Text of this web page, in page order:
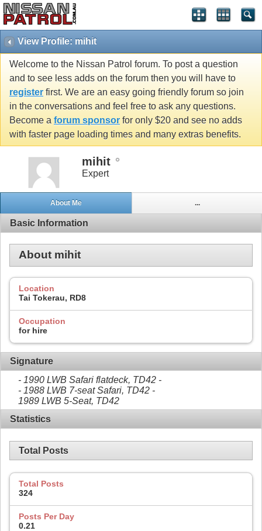
View Profile: mihit
Welcome to the Nissan Patrol forum. To post a question
and to see less adds on the forum then you will have to
register first. We are an easy going friendly forum so join
in the conversations and feel free to ask any questions.
Become a forum sponsor for only $20 and see no adds
with faster page loading times and many extras benefits.
mihit
Expert
About Me ...
Basic Information
About mihit
Location
Tai Tokerau, RD8
Occupation
for hire
Signature
- 1990 LWB Safari flatdeck, TD42 -
- 1988 LWB 7-seat Safari, TD42 -
1989 LWB 5-Seat, TD42
Statistics
Total Posts
Total Posts
324
Posts Per Day
0.21